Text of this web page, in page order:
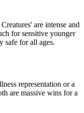
are intense and
for sensitive younger
safe for all ages.
representation or a
are massive wins for a